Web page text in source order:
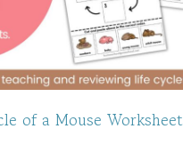
of a Mouse Worksheet